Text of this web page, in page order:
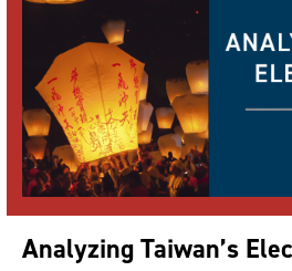
Analyzing Taiwan’s